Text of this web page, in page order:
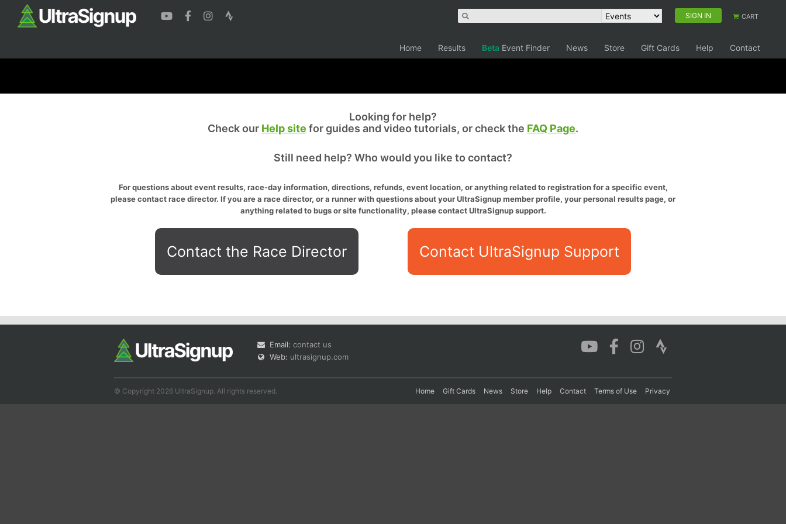
SIGN IN CART
Home Results Beta Event Finder News Store Gift Cards Help Contact
Looking for help?
Check our Help site for guides and video tutorials, or check the FAQ Page.
Still need help? Who would you like to contact?
For questions about event results, race-day information, directions, refunds, event location, or anything related to registration for a specific event,
please contact race director. If you are a race director, or a runner with questions about your UltraSignup member profile, your personal results page, or
anything related to bugs or site functionality, please contact UltraSignup support.
Contact the Race Director Contact UltraSignup Support
Email: contact us
Web: ultrasignup.com
© Copyright 2026 UltraSignup. All rights reserved. Home Gift Cards News Store Help Contact Terms of Use Privacy